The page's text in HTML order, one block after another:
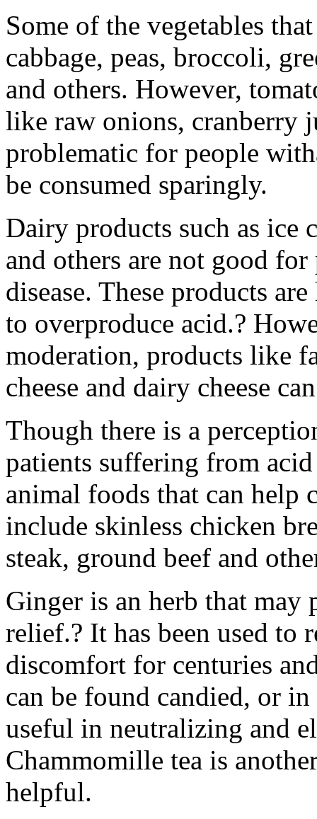
Some of the vegetables
cabbage, peas, broccoli,
and others. However,
like raw onions, cranberry
problematic for people
be consumed sparingly.
Dairy products such as ice
and others are not good
disease. These products
to overproduce acid.?
moderation, products like
cheese and dairy cheese
Though there is a
patients suffering from
animal foods that can help
include skinless chicken
steak, ground beef and
Ginger is an herb that
relief.? It has been used to
discomfort for centuries
can be found candied, or
useful in neutralizing and
Chammomille tea is
helpful.